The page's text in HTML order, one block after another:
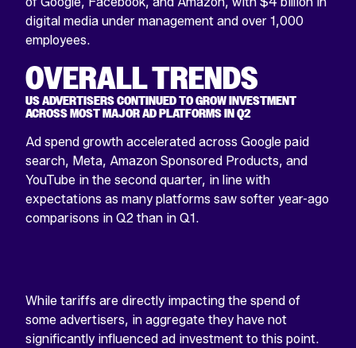
digital media under management and over 1,000
employees.
OVERALL TRENDS
US ADVERTISERS CONTINUED TO GROW INVESTMENT
ACROSS MOST MAJOR AD PLATFORMS IN Q2
Ad spend growth accelerated across Google paid
search, Meta, Amazon Sponsored Products, and
YouTube in the second quarter, in line with
expectations as many platforms saw softer year-ago
comparisons in Q2 than in Q1.
While tariffs are directly impacting the spend of
some advertisers, in aggregate they have not
significantly influenced ad investment to this point.